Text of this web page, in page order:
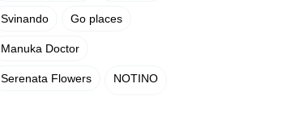
Svinando Go places
Manuka Doctor
Serenata Flowers NOTINO